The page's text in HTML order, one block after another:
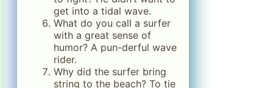
get into a tidal wave.
What do you call a surfer
with a great sense of
humor? A pun-derful wave
rider.
Why did the surfer bring
string to the beach? To tie